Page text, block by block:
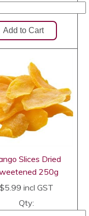
Slices Dried
250g
$5.99 incl GST
Qty: